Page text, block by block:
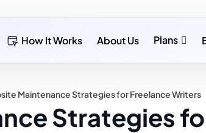
How It Works About Us Plans
Maintenance Strategies for Freelance Writers
Strategies